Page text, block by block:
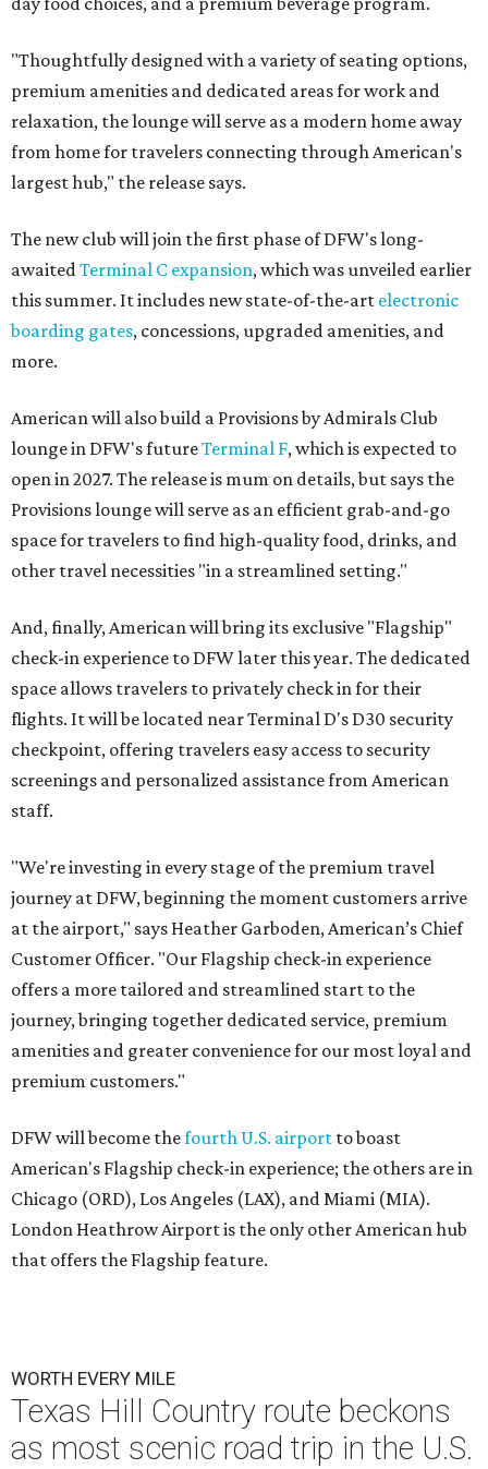
"Thoughtfully designed with a variety of seating options,
premium amenities and dedicated areas for work and
relaxation, the lounge will serve as a modern home away
from home for travelers connecting through American's
largest hub," the release says.
The new club will join the first phase of DFW's long-
awaitedTerminal C expansion, which was unveiled earlier
this summer. It includes new state-of-the-art electronic
boarding gates, concessions, upgraded amenities, and
more.
American will also build a Provisions by Admirals Club
lounge in DFW's futureTerminal F, which is expected to
open in 2027. The release is mum on details, but says the
Provisions lounge will serve as an efficient grab-and-go
space for travelers to find high-quality food, drinks, and
other travel necessities "in a streamlined setting."
And, finally, American will bring its exclusive "Flagship"
check-in experience to DFW later this year. The dedicated
space allows travelers to privately check in for their
flights. It will be located near Terminal D's D30 security
checkpoint, offering travelers easy access to security
screenings and personalized assistance from American
staff.
"We're investing in every stage of the premium travel
journey at DFW, beginning the moment customers arrive
at the airport," says Heather Garboden, American’s Chief
Customer Officer. "Our Flagship check-in experience
offers a more tailored and streamlined start to the
journey, bringing together dedicated service, premium
amenities and greater convenience for our most loyal and
premium customers."
DFW will become thefourth U.S. airport to boast
American's Flagship check-in experience; the others are in
Chicago (ORD), Los Angeles (LAX), and Miami (MIA).
London Heathrow Airport is the only other American hub
that offers the Flagship feature.
WORTH EVERY MILE
Texas Hill Country route beckons
as most scenic road trip in the U.S.